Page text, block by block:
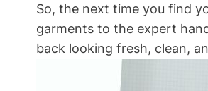
So, the next time you find
garments to the expert
back looking fresh, clean,